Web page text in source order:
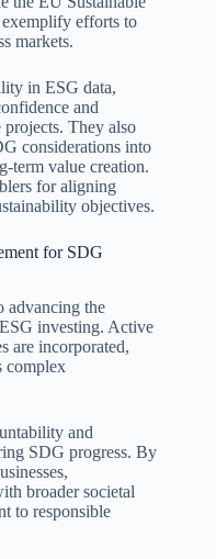
efforts to
markets.
in ESG data,
and
They also
considerations into
term value creation.
for aligning
objectives.
for SDG
advancing the
investing. Active
are incorporated,
complex
and
SDG progress. By
broader societal
to responsible